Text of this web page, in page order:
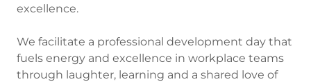
excellence.
We facilitate a professional development day that
fuels energy and excellence in workplace teams
through laughter, learning and a shared love of